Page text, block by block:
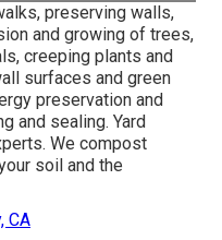
preserving walls,
and growing of trees,
creeping plants and
surfaces and green
preservation and
and sealing. Yard
We compost
soil and the
CA